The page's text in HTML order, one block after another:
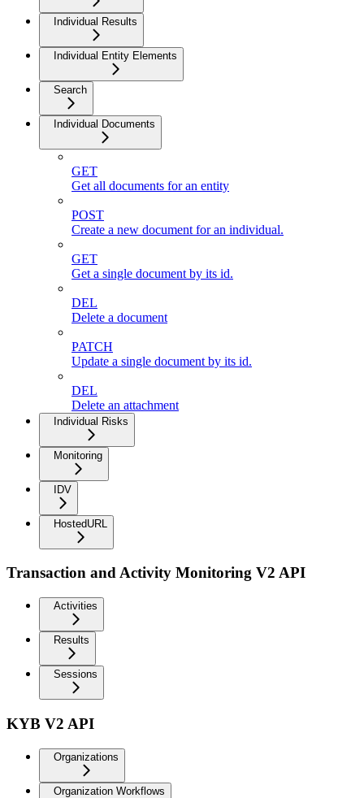
Individual Results
Individual Entity Elements
Search
Individual Documents
GET
Get all documents for an entity
POST
Create a new document for an individual.
GET
Get a single document by its id.
DEL
Delete a document
PATCH
Update a single document by its id.
DEL
Delete an attachment
Individual Risks
Monitoring
IDV
HostedURL
Transaction and Activity Monitoring V2 API
Activities
Results
Sessions
KYB V2 API
Organizations
Organization Workflows